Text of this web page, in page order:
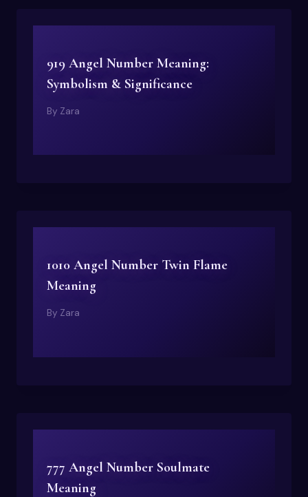
919 Angel Number Meaning:
Symbolism & Significance
By Zara
1010 Angel Number Twin Flame
Meaning
By Zara
777 Angel Number Soulmate
Meaning